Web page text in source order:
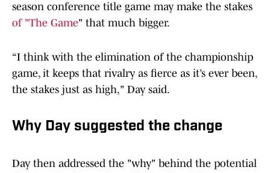
season conference title game may make the stakes
of "The Game" that much bigger.
“I think with the elimination of the championship
game, it keeps that rivalry as fierce as it’s ever been,
the stakes just as high," Day said.
Why Day suggested the change
Day then addressed the "why" behind the potential